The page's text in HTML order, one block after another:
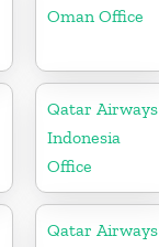
Oman Office
Qatar Airways
Indonesia
Office
Qatar Airways